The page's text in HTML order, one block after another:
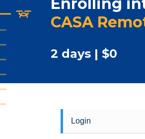
Enrolling
CASA
2 days | $0
Login